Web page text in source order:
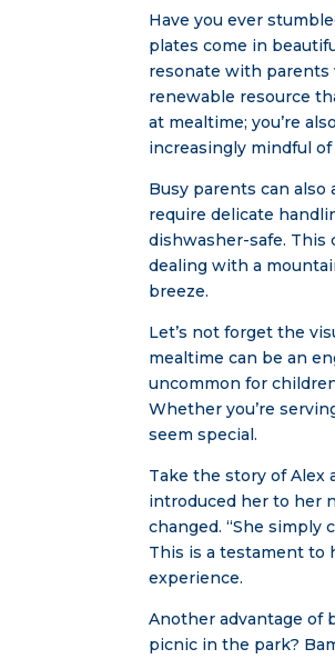
Have you ever
plates come in
resonate with parents
renewable resource
at mealtime; you’re
increasingly mindful of
Busy parents can
require delicate
dishwasher-safe.
dealing with a
breeze.
Let’s not forget the
mealtime can be an
uncommon for
Whether you’re
seem special.
Take the story of Alex
introduced her to her
changed. “She simply
This is a testament to
experience.
Another advantage of
picnic in the park?